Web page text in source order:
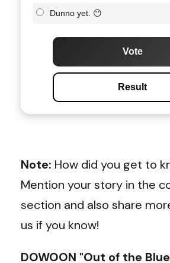
Dunno yet. 😶
Vote
Result
Note: How did you get to
Mention your story in the
section and also share
us if you know!
DOWOON "Out of the